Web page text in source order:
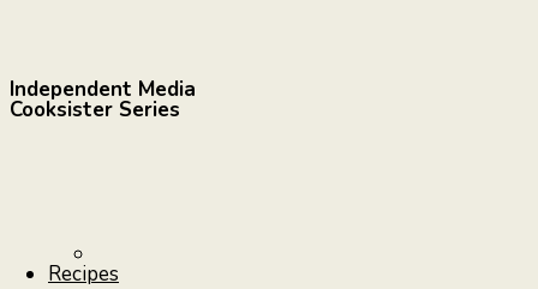
Recipes
Independent Media
Cooksister Series